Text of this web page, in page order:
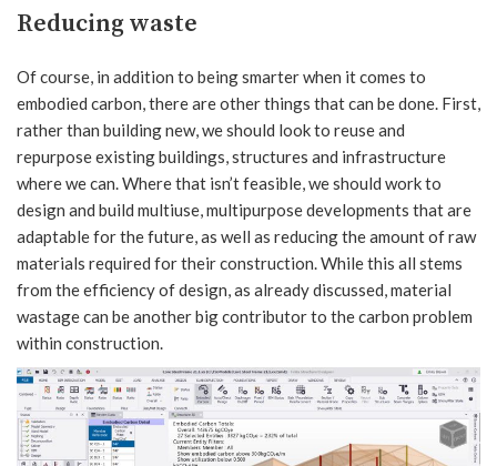
Reducing waste
Of course, in addition to being smarter when it comes to
embodied carbon, there are other things that can be done. First,
rather than building new, we should look to reuse and
repurpose existing buildings, structures and infrastructure
where we can. Where that isn’t feasible, we should work to
design and build multiuse, multipurpose developments that are
adaptable for the future, as well as reducing the amount of raw
materials required for their construction. While this all stems
from the efficiency of design, as already discussed, material
wastage can be another big contributor to the carbon problem
within construction.